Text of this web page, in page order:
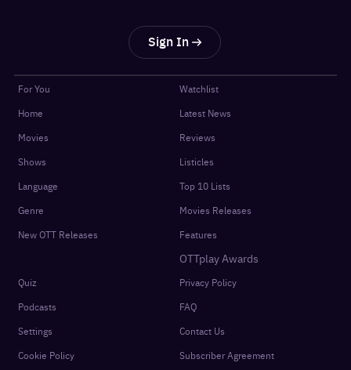
Sign In
For You
Home
Movies
Shows
Language
Genre
New OTT Releases
Watchlist
Latest News
Reviews
Listicles
Top 10 Lists
Movies Releases
Features
OTTplay Awards
Quiz
Podcasts
Settings
Cookie Policy
Privacy Policy
FAQ
Contact Us
Subscriber Agreement